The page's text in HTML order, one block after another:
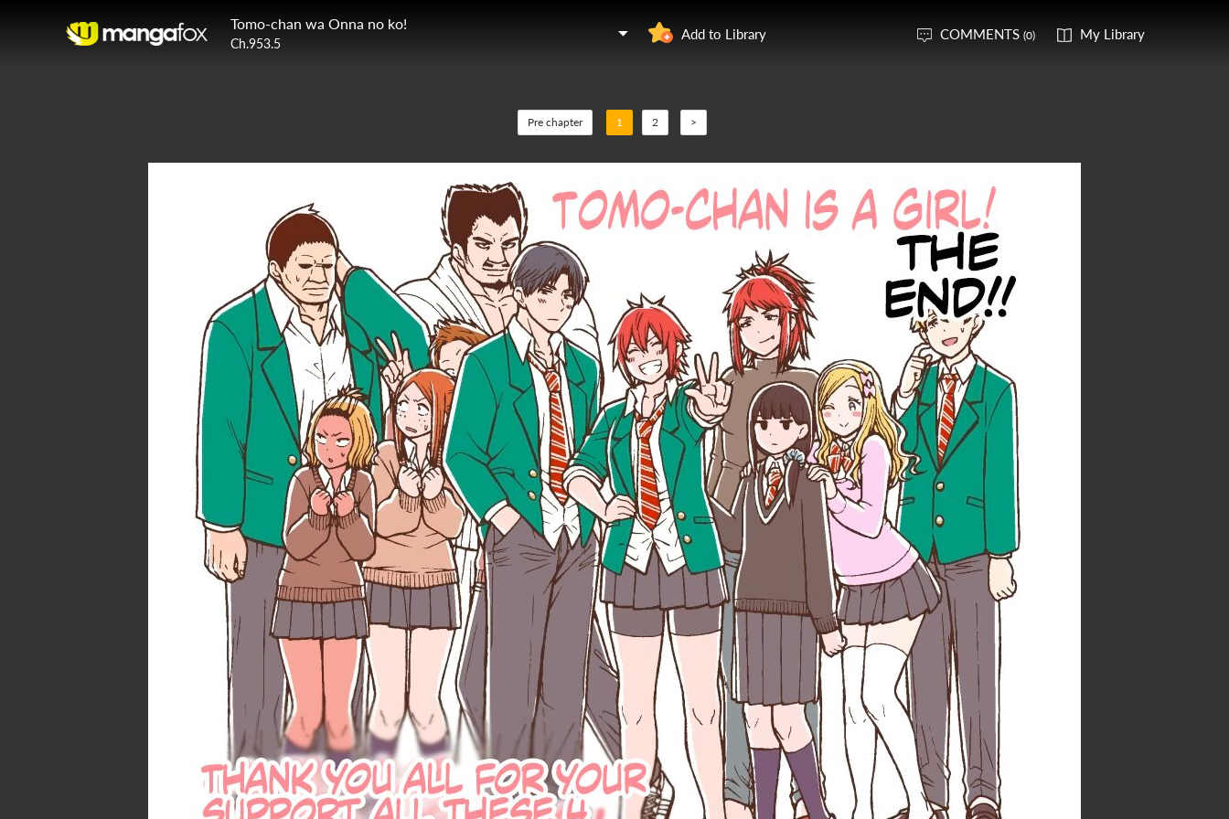
Tomo-chan wa Onna no ko!
Ch.953.5
Add to Library COMMENTS (0) My Library
Pre chapter 1 2 >